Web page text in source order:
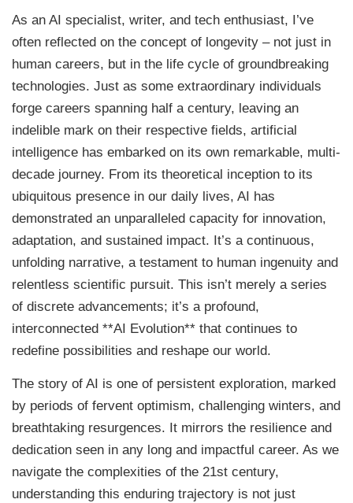
As an AI specialist, writer, and tech enthusiast, I’ve
often reflected on the concept of longevity – not just in
human careers, but in the life cycle of groundbreaking
technologies. Just as some extraordinary individuals
forge careers spanning half a century, leaving an
indelible mark on their respective fields, artificial
intelligence has embarked on its own remarkable, multi-
decade journey. From its theoretical inception to its
ubiquitous presence in our daily lives, AI has
demonstrated an unparalleled capacity for innovation,
adaptation, and sustained impact. It’s a continuous,
unfolding narrative, a testament to human ingenuity and
relentless scientific pursuit. This isn’t merely a series
of discrete advancements; it’s a profound,
interconnected **AI Evolution** that continues to
redefine possibilities and reshape our world.
The story of AI is one of persistent exploration, marked
by periods of fervent optimism, challenging winters, and
breathtaking resurgences. It mirrors the resilience and
dedication seen in any long and impactful career. As we
navigate the complexities of the 21st century,
understanding this enduring trajectory is not just